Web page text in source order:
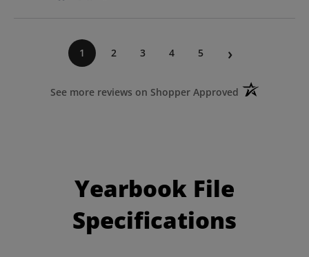
1 2 3 4 5 ›
See more reviews on Shopper Approved (opens in a
Yearbook File
Specifications